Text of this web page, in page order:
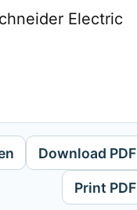
Electric
Download PDF
Print PDF